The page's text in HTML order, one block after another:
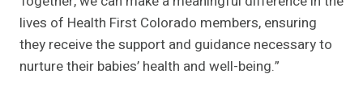
lives of Health First Colorado members, ensuring
they receive the support and guidance necessary to
nurture their babies’ health and well-being.”